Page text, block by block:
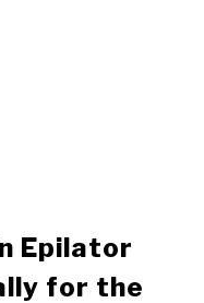
Epilator
for the